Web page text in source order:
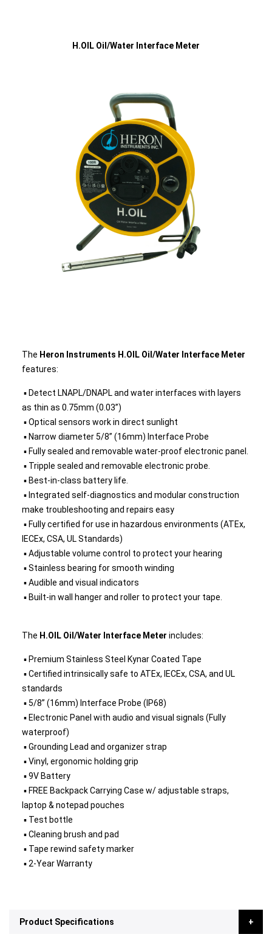
H.OIL Oil/Water Interface Meter
The Heron Instruments H.OIL Oil/Water Interface Meter
features:
▪ Detect LNAPL/DNAPL and water interfaces with layers
as thin as 0.75mm (0.03”)
▪ Optical sensors work in direct sunlight
▪ Narrow diameter 5/8” (16mm) Interface Probe
▪ Fully sealed and removable water-proof electronic panel.
▪ Tripple sealed and removable electronic probe.
▪ Best-in-class battery life.
▪ Integrated self-diagnostics and modular construction
make troubleshooting and repairs easy
▪ Fully certified for use in hazardous environments (ATEx,
IECEx, CSA, UL Standards)
▪ Adjustable volume control to protect your hearing
▪ Stainless bearing for smooth winding
▪ Audible and visual indicators
▪ Built-in wall hanger and roller to protect your tape.
The H.OIL Oil/Water Interface Meter includes:
▪ Premium Stainless Steel Kynar Coated Tape
▪ Certified intrinsically safe to ATEx, IECEx, CSA, and UL
standards
▪ 5/8” (16mm) Interface Probe (IP68)
▪ Electronic Panel with audio and visual signals (Fully
waterproof)
▪ Grounding Lead and organizer strap
▪ Vinyl, ergonomic holding grip
▪ 9V Battery
▪ FREE Backpack Carrying Case w/ adjustable straps,
laptop & notepad pouches
▪ Test bottle
▪ Cleaning brush and pad
▪ Tape rewind safety marker
▪ 2-Year Warranty
Product Specifications